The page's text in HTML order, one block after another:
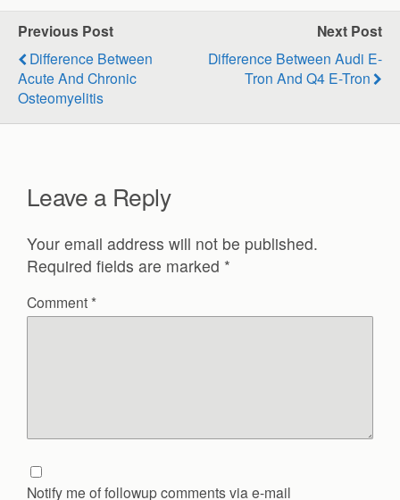
Previous Post
Difference Between
Acute And Chronic
Osteomyelitis
Next Post
Difference Between Audi E-
Tron And Q4 E-Tron
Leave a Reply
Your email address will not be published.
Required fields are marked *
Comment *
Notify me of followup comments via e-mail